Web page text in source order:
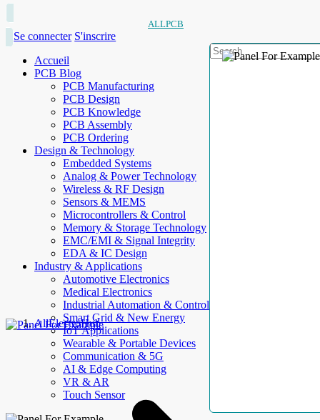
ALLPCB
Se connecter S'inscrire
Accueil
PCB Blog
PCB Manufacturing
PCB Design
PCB Knowledge
PCB Assembly
PCB Ordering
Design & Technology
Embedded Systems
Analog & Power Technology
Wireless & RF Design
Sensors & MEMS
Microcontrollers & Control
Memory & Storage Technology
EMC/EMI & Signal Integrity
EDA & IC Design
Industry & Applications
Automotive Electronics
Medical Electronics
Industrial Automation & Control
Smart Grid & New Energy
IoT Applications
Wearable & Portable Devices
Communication & 5G
AI & Edge Computing
VR & AR
Touch Sensor
AllElectroHub